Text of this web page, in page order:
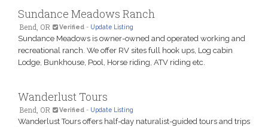
Sundance Meadows Ranch
Bend, OR Verified - Update Listing
Sundance Meadows is owner-owned and operated working and
recreational ranch. We offer RV sites full hook ups, Log cabin
Lodge, Bunkhouse, Pool, Horse riding, ATV riding etc.
Wanderlust Tours
Bend, OR Verified - Update Listing
Wanderlust Tours offers half-day naturalist-guided tours and trips